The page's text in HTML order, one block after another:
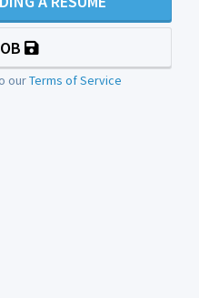
ourTerms of Service